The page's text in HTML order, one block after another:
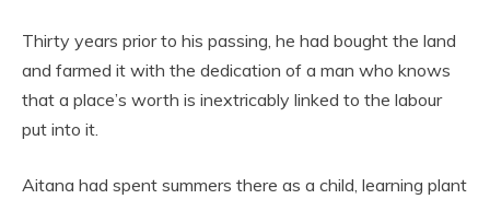
Thirty years prior to his passing, he had bought the land
and farmed it with the dedication of a man who knows
that a place’s worth is inextricably linked to the labour
put into it.
Aitana had spent summers there as a child, learning plant